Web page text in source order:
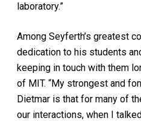
laboratory.”
Among Seyferth’s greatest
dedication to his students
keeping in touch with them
of MIT. “My strongest and
Dietmar is that for many of
our interactions, when I